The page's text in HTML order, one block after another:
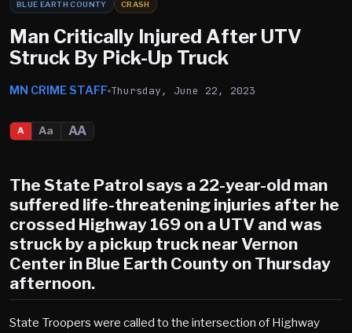
BLUE EARTH COUNTY CRASH
Man Critically Injured After UTV
Struck By Pick-Up Truck
MN CRIME STAFF Thursday, June 22, 2023
A Aa AA
The State Patrol says a 22-year-old man
suffered life-threatening injuries after he
crossed Highway 169 on a UTV and was
struck by a pickup truck near Vernon
Center in Blue Earth County on Thursday
afternoon.
State Troopers were called to the intersection of Highway